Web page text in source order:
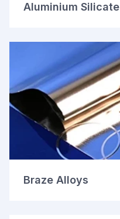
Aluminium Silicate
Braze Alloys